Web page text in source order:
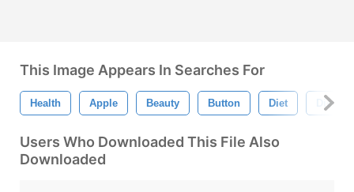
This Image Appears In Searches For
Health Apple Beauty Button Diet Dieting
Users Who Downloaded This File Also
Downloaded